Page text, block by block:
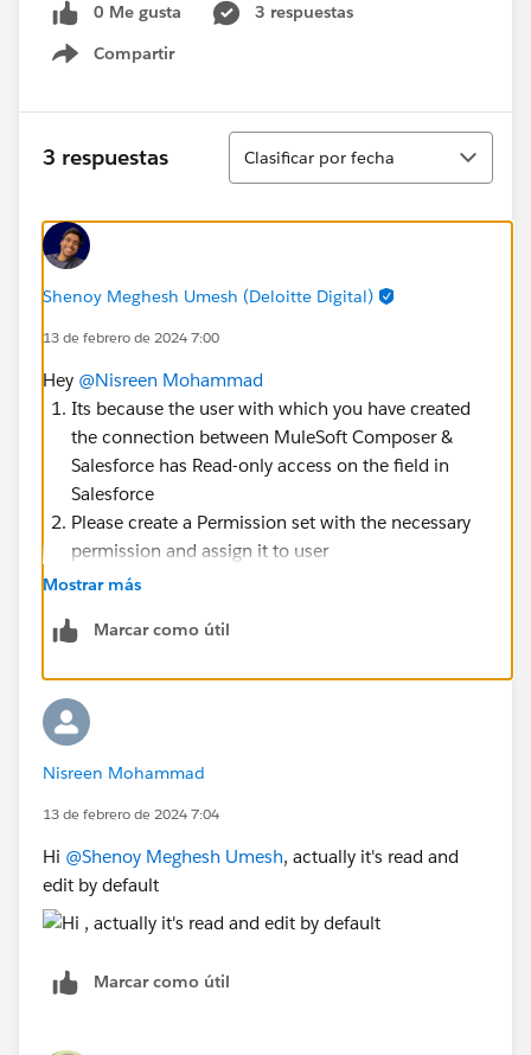
0 Me gusta
3 respuestas
Compartir
Show menu
3 respuestas
Ordenar
Clasificar por fecha
Shenoy Meghesh Umesh (Deloitte Digital)
13 de febrero de 2024 7:00
Hey @Nisreen Mohammad
Its because the user with which you have created
the connection between MuleSoft Composer &
Salesforce has Read-only access on the field in
Salesforce
Please create a Permission set with the necessary
permission and assign it to user
Else you can edit the permission and give user the
Once done you need to refresh the fields in
Thanks
Mostrar más
Marcar como útil
Nisreen Mohammad
13 de febrero de 2024 7:04
Hi @Shenoy Meghesh Umesh, actually it's read and
edit by default
Marcar como útil